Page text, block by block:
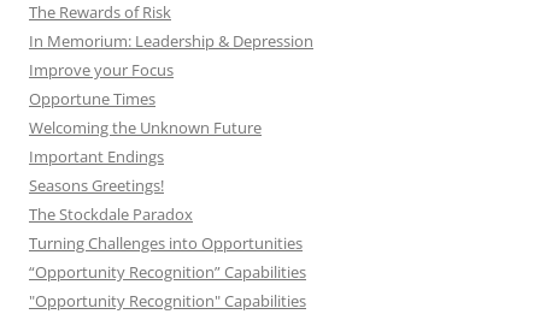
The Rewards of Risk
In Memorium: Leadership & Depression
Improve your Focus
Opportune Times
Welcoming the Unknown Future
Important Endings
Seasons Greetings!
The Stockdale Paradox
Turning Challenges into Opportunities
“Opportunity Recognition” Capabilities
"Opportunity Recognition" Capabilities